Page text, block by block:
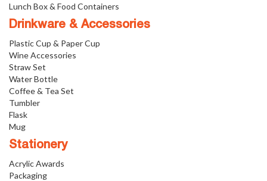
Lunch Box & Food Containers
Drinkware & Accessories
Plastic Cup & Paper Cup
Wine Accessories
Straw Set
Water Bottle
Coffee & Tea Set
Tumbler
Flask
Mug
Stationery
Acrylic Awards
Packaging